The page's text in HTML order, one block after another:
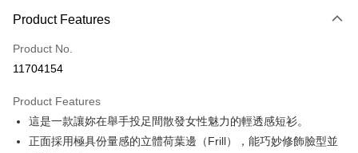
LINE Pay
Apple Pay
JKOPAY
Easy Wallet
AFTEE
Product Features
Product No.
11704154
Product Features
這是一款讓妳在舉手投足間散發女性魅力的輕透感短衫。
正面採用極具份量感的立體荷葉邊（Frill），能巧妙修飾臉型並